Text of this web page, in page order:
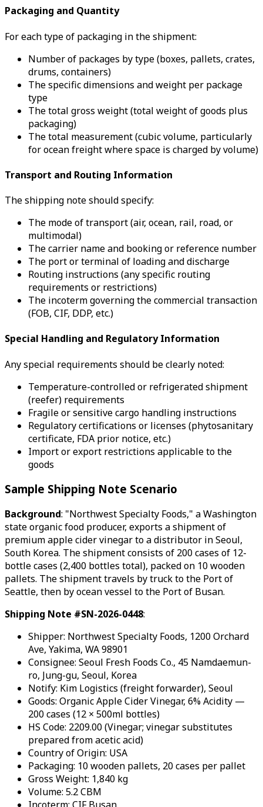
Packaging and Quantity
For each type of packaging in the shipment:
Number of packages by type (boxes, pallets, crates,
drums, containers)
The specific dimensions and weight per package
type
The total gross weight (total weight of goods plus
packaging)
The total measurement (cubic volume, particularly
for ocean freight where space is charged by volume)
Transport and Routing Information
The shipping note should specify:
The mode of transport (air, ocean, rail, road, or
multimodal)
The carrier name and booking or reference number
The port or terminal of loading and discharge
Routing instructions (any specific routing
requirements or restrictions)
The incoterm governing the commercial transaction
(FOB, CIF, DDP, etc.)
Special Handling and Regulatory Information
Any special requirements should be clearly noted:
Temperature-controlled or refrigerated shipment
(reefer) requirements
Fragile or sensitive cargo handling instructions
Regulatory certifications or licenses (phytosanitary
certificate, FDA prior notice, etc.)
Import or export restrictions applicable to the
goods
Sample Shipping Note Scenario
Background: "Northwest Specialty Foods," a Washington
state organic food producer, exports a shipment of
premium apple cider vinegar to a distributor in Seoul,
South Korea. The shipment consists of 200 cases of 12-
bottle cases (2,400 bottles total), packed on 10 wooden
pallets. The shipment travels by truck to the Port of
Seattle, then by ocean vessel to the Port of Busan.
Shipping Note #SN-2026-0448:
Shipper: Northwest Specialty Foods, 1200 Orchard
Ave, Yakima, WA 98901
Consignee: Seoul Fresh Foods Co., 45 Namdaemun-
ro, Jung-gu, Seoul, Korea
Notify: Kim Logistics (freight forwarder), Seoul
Goods: Organic Apple Cider Vinegar, 6% Acidity —
200 cases (12 × 500ml bottles)
HS Code: 2209.00 (Vinegar; vinegar substitutes
prepared from acetic acid)
Country of Origin: USA
Packaging: 10 wooden pallets, 20 cases per pallet
Gross Weight: 1,840 kg
Volume: 5.2 CBM